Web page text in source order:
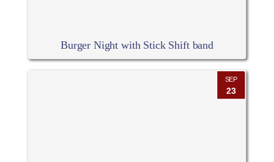
Burger Night with Stick Shift band
SEP
23